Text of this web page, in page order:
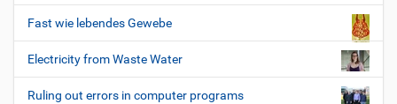
Fast wie lebendes Gewebe
Electricity from Waste Water
Ruling out errors in computer programs